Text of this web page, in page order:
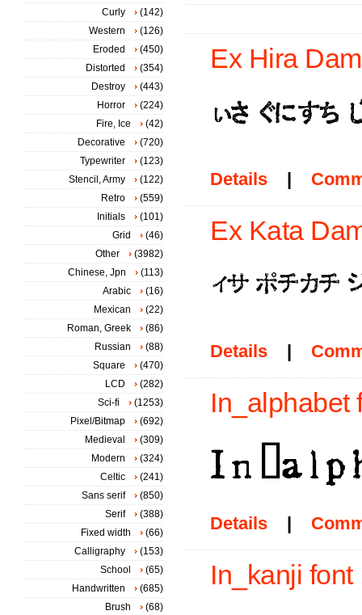
Ex Hira
Details |
Ex Kata
Details |
In_alphabet
Details |
In_kanji font
Curly
(142)
Western
(126)
Eroded
(450)
Distorted
(354)
Destroy
(443)
Horror
(224)
Fire, Ice
(42)
Decorative
(720)
Typewriter
(123)
Stencil, Army
(122)
Retro
(559)
Initials
(101)
Grid
(46)
Other
(3982)
Chinese, Jpn
(113)
Arabic
(16)
Mexican
(22)
Roman, Greek
(86)
Russian
(88)
Square
(470)
LCD
(282)
Sci-fi
(1253)
Pixel/Bitmap
(692)
Medieval
(309)
Modern
(324)
Celtic
(241)
Sans serif
(850)
Serif
(388)
Fixed width
(66)
Calligraphy
(153)
School
(65)
Handwritten
(685)
Brush
(68)